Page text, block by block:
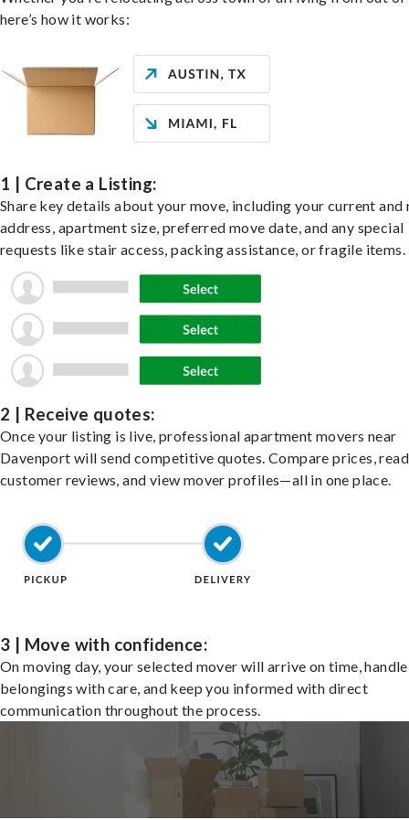
here’s how it works:
1 | Create a Listing:
Share key details about your move, including your current and
address, apartment size, preferred move date, and any special
requests like stair access, packing assistance, or fragile items.
2 | Receive quotes:
Once your listing is live, professional apartment movers near
Davenport will send competitive quotes. Compare prices, read
customer reviews, and view mover profiles—all in one place.
3 | Move with confidence:
On moving day, your selected mover will arrive on time,
belongings with care, and keep you informed with direct
communication throughout the process.